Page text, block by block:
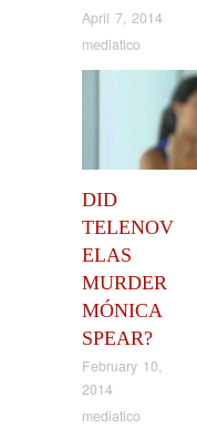
April 7, 2014
mediatico
DID
TELENOV
ELAS
MURDER
MÓNICA
SPEAR?
February 10,
2014
mediatico